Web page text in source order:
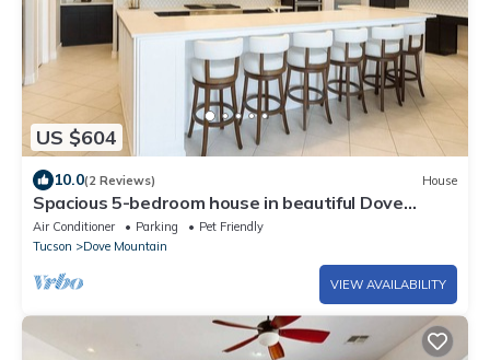
US $604
10.0(2 Reviews) House
Spacious 5-bedroom house in beautiful Dove
Mountain
Air Conditioner Parking
Pet Friendly
Tucson
Dove Mountain
VIEW AVAILABILITY